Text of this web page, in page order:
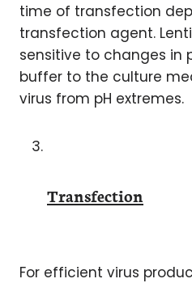
time of transfection
transfection agent.
sensitive to changes in
buffer to the culture
virus from pH extremes.
Transfection
For efficient virus